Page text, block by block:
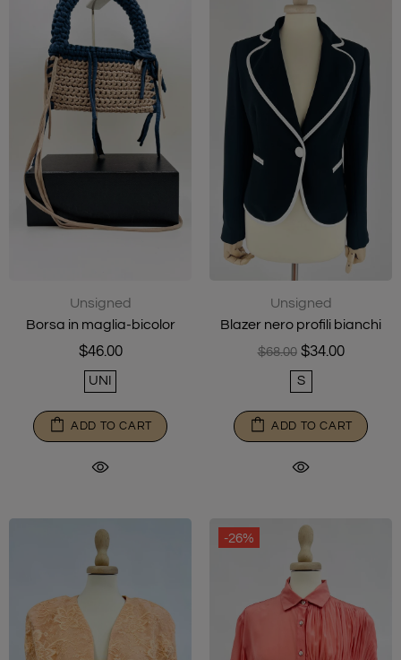
Unsigned
Borsa in maglia-bicolor
$46.00
UNI
ADD TO CART
Unsigned
Blazer nero profili bianchi
$68.00 $34.00
S
ADD TO CART
-26%